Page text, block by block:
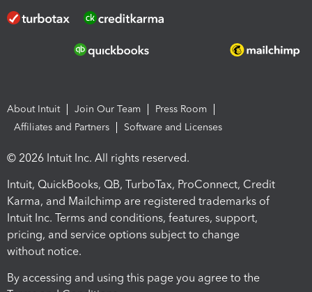
About Intuit Join Our Team
Press Room
Affiliates and Partners
Software and Licenses
© 2026 Intuit Inc. All rights reserved.
Intuit, QuickBooks, QB, TurboTax, ProConnect, Credit
Karma, and Mailchimp are registered trademarks of
Intuit Inc. Terms and conditions, features, support,
pricing, and service options subject to change
without notice.
By accessing and using this page you agree to the